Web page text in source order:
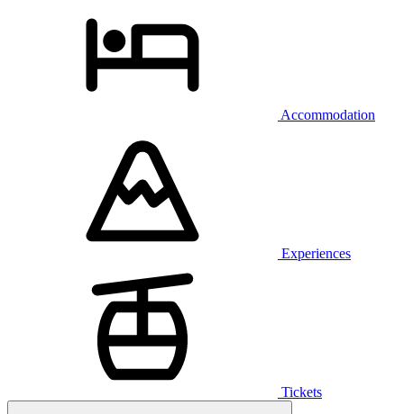
Accommodation
Experiences
Tickets